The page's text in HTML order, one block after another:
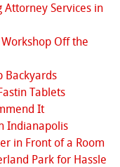
Attorney Services in
Off the
Backyards
Tablets
It
Indianapolis
in Front of a Room
Park for Hassle